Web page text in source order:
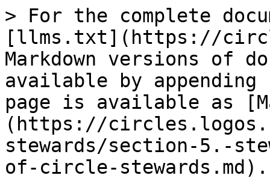
> For the complete
[llms.txt](https://
Markdown versions of
available by
page is available as
(https://
stewards/section-5.-
of-circle-stewards.md).